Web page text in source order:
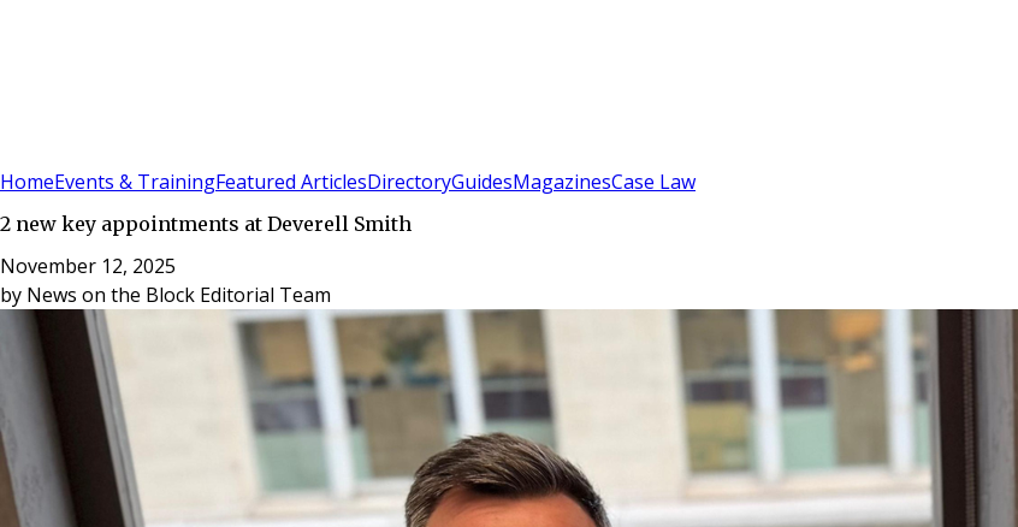
HomeEvents & TrainingFeatured ArticlesDirectoryGuidesMagazinesCase Law
2 new key appointments at Deverell Smith
November 12, 2025
by News on the Block Editorial Team